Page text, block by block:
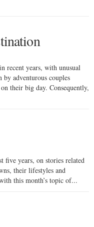
recent years, with unusual
by adventurous couples
their big day. Consequently,
five years, on stories related
their lifestyles and
this month’s topic of...